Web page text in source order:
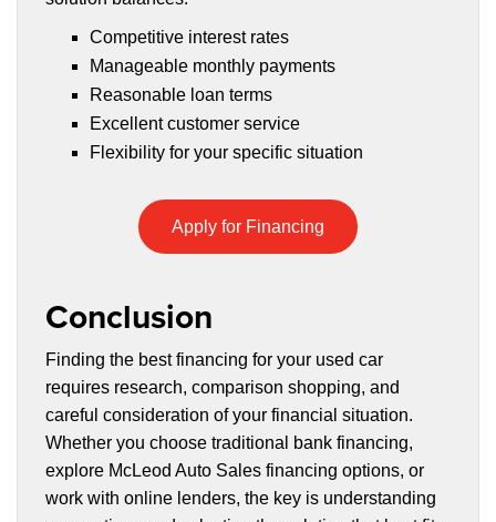
Competitive interest rates
Manageable monthly payments
Reasonable loan terms
Excellent customer service
Flexibility for your specific situation
Apply for Financing
Conclusion
Finding the best financing for your used car
requires research, comparison shopping, and
careful consideration of your financial situation.
Whether you choose traditional bank financing,
explore McLeod Auto Sales financing options, or
work with online lenders, the key is understanding